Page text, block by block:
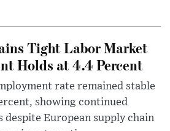
Tight Labor Market
Holds at 4.4 Percent
rate remained stable
showing continued
despite European supply chain